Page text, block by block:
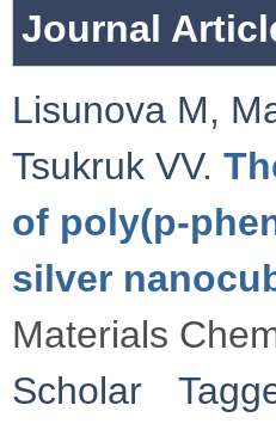
Journal
Lisunova M,
Tsukruk VV.
of poly(p-
silver
Materials
Scholar